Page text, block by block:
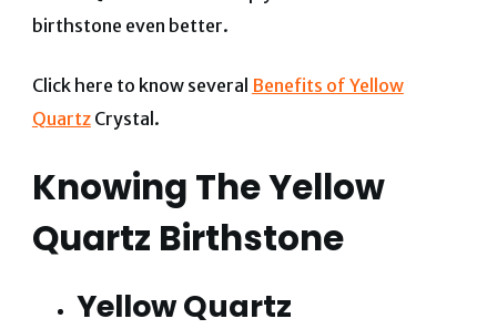
birthstone even better.
Click here to know several Benefits of Yellow
QuartzCrystal.
Knowing The Yellow
Quartz Birthstone
Yellow Quartz